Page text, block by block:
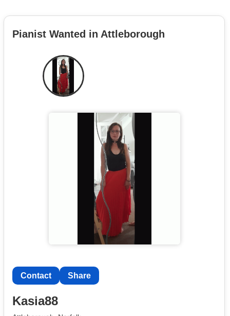
Pianist Wanted in Attleborough
Contact Share
Kasia88